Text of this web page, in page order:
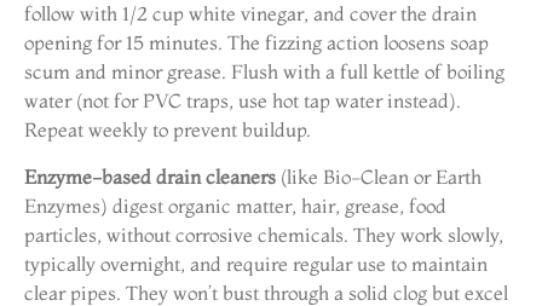
follow with 1/2 cup white vinegar, and cover the drain
opening for 15 minutes. The fizzing action loosens soap
scum and minor grease. Flush with a full kettle of boiling
water (not for PVC traps, use hot tap water instead).
Repeat weekly to prevent buildup.
Enzyme-based drain cleaners (like Bio-Clean or Earth
Enzymes) digest organic matter, hair, grease, food
particles, without corrosive chemicals. They work slowly,
typically overnight, and require regular use to maintain
clear pipes. They won’t bust through a solid clog but excel